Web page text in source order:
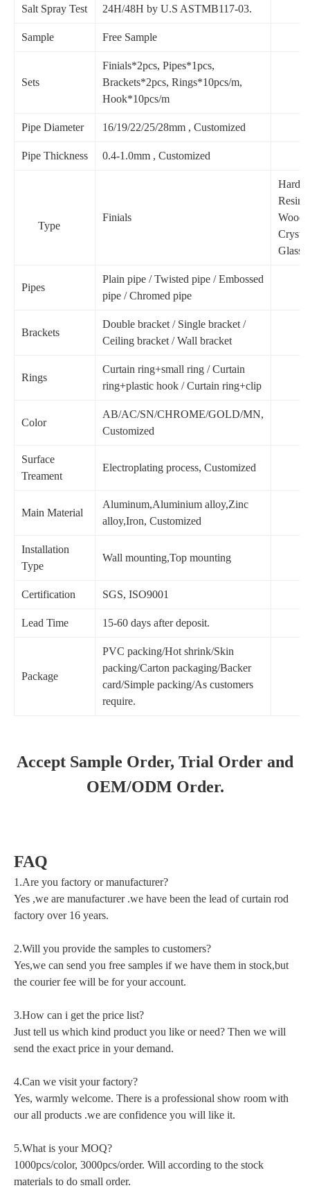
Salt Spray Test 24H/48H by U.S ASTMB117-03.
Sample Free Sample
Sets
Finials*2pcs, Pipes*1pcs,
Brackets*2pcs, Rings*10pcs/m,
Hook*10pcs/m
Pipe Diameter 16/19/22/25/28mm , Customized
Pipe Thickness 0.4-1.0mm , Customized
Type
Finials
Resin,
Wood,
Pipes
Plain pipe / Twisted pipe / Embossed
pipe / Chromed pipe
Brackets
Double bracket / Single bracket /
Ceiling bracket / Wall bracket
Rings
Curtain ring+small ring / Curtain
ring+plastic hook / Curtain ring+clip
Color
AB/AC/SN/CHROME/GOLD/MN,
Customized
Surface
Treament
Electroplating process, Customized
Main Material
Aluminum,Aluminium alloy,Zinc
alloy,Iron, Customized
Installation
Type
Wall mounting,Top mounting
Certification SGS, ISO9001
Lead Time 15-60 days after deposit.
Package
PVC packing/Hot shrink/Skin
packing/Carton packaging/Backer
card/Simple packing/As customers
require.
Accept Sample Order, Trial Order and
OEM/ODM Order.
FAQ
1.Are you factory or manufacturer?
Yes ,we are manufacturer .we have been the lead of curtain rod
factory over 16 years.
2.Will you provide the samples to customers?
Yes,we can send you free samples if we have them in stock,but
the courier fee will be for your account.
3.How can i get the price list?
Just tell us which kind product you like or need? Then we will
send the exact price in your demand.
4.Can we visit your factory?
Yes, warmly welcome. There is a professional show room with
our all products .we are confidence you will like it.
5.What is your MOQ?
1000pcs/color, 3000pcs/order. Will according to the stock
materials to do small order.